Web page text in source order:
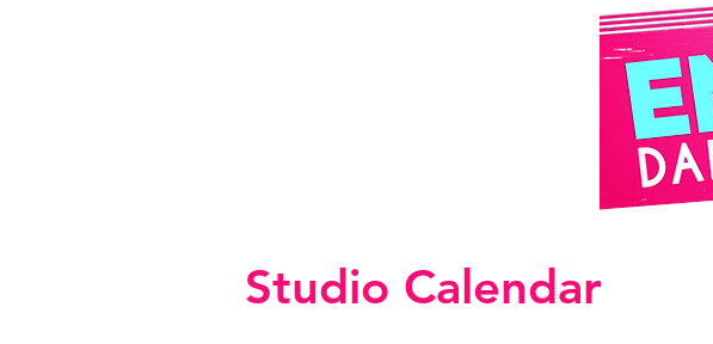
Studio Calendar